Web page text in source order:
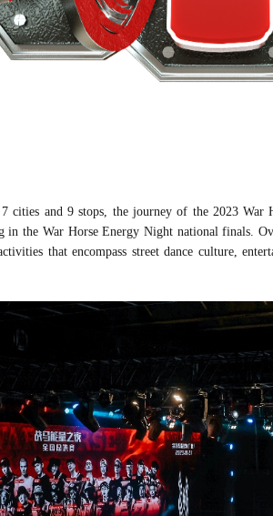
cities and 9 stops, the journey of the 2023 War
in the War Horse Energy Night national finals.
that encompass street dance culture,